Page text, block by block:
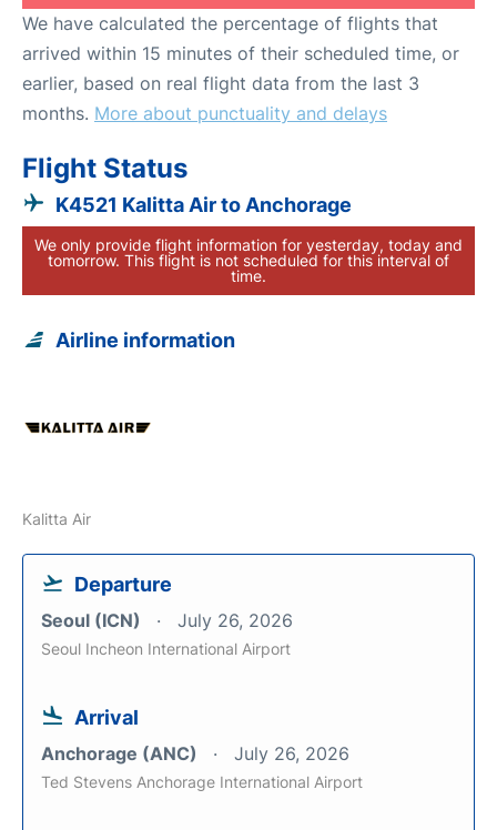
We have calculated the percentage of flights that
arrived within 15 minutes of their scheduled time, or
earlier, based on real flight data from the last 3
months. More about punctuality and delays
Flight Status
K4521 Kalitta Air to Anchorage
We only provide flight information for yesterday, today and
tomorrow. This flight is not scheduled for this interval of
time.
Airline information
Kalitta Air
Departure
Seoul (ICN) July 26, 2026
Seoul Incheon International Airport
Arrival
Anchorage (ANC) July 26, 2026
Ted Stevens Anchorage International Airport